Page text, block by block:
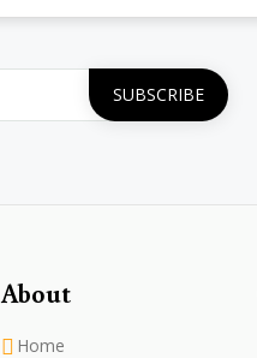
About
Home